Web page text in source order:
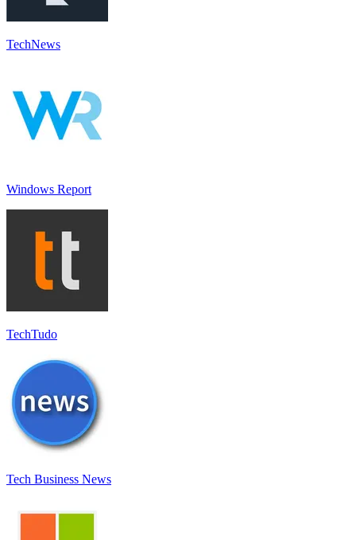
TechNews
Windows Report
TechTudo
Tech Business News